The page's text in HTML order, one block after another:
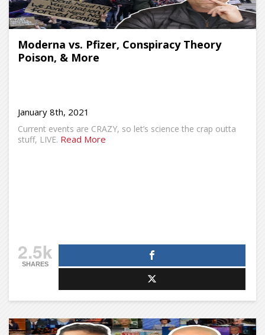
Moderna vs. Pfizer, Conspiracy Theory
Poison, & More
January 8th, 2021
Current events are CRAZY, so let’s science the crap outta
stuff, LIVE. Read More
2.5k
SHARES